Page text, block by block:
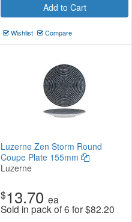
Add to Cart
Wishlist Compare
Luzerne Zen Storm Round
Coupe Plate 155mm
Luzerne
$13.70 ea
Sold in pack of 6 for$82.20